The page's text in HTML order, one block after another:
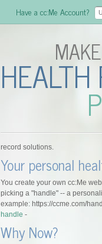
Have a cc:Me Account?
HEALTH
record solutions.
Your personal
You create your own cc:Me
picking a "handle" -- a
example: https://ccme.com/
handle -
Why Now?